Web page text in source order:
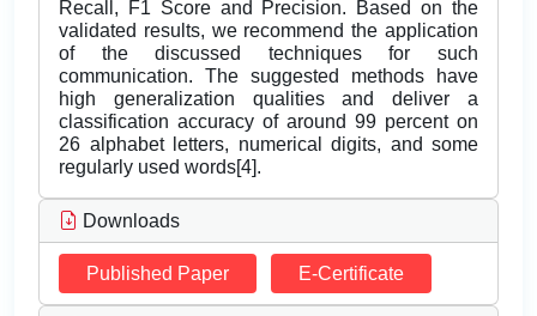
Recall, F1 Score and Precision. Based on the
validated results, we recommend the application
of the discussed techniques for such
communication. The suggested methods have
high generalization qualities and deliver a
classification accuracy of around 99 percent on
26 alphabet letters, numerical digits, and some
regularly used words[4].
Downloads
Published Paper E-Certificate